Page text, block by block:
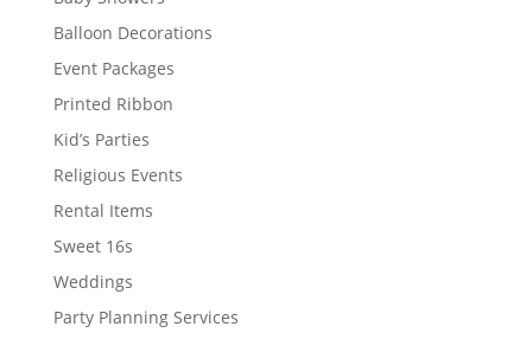
Balloon Decorations
Event Packages
Printed Ribbon
Kid’s Parties
Religious Events
Rental Items
Sweet 16s
Weddings
Party Planning Services